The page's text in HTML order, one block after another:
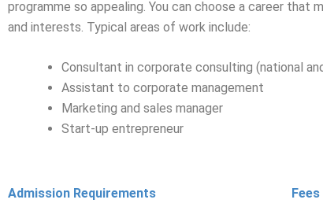
programme so appealing. You can choose a career that
and interests. Typical areas of work include:
Consultant in corporate consulting (national
Assistant to corporate management
Marketing and sales manager
Start-up entrepreneur
Admission Requirements